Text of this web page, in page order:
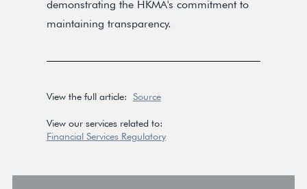
demonstrating the HKMA's commitment to
maintaining transparency.
View the full article: Source
View our services related to:
Financial Services Regulatory